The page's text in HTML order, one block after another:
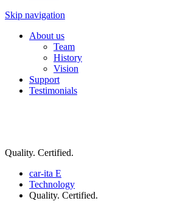
Skip navigation
About us
Team
History
Vision
Support
Testimonials
Quality. Certified.
car-ita E
Technology
Quality. Certified.